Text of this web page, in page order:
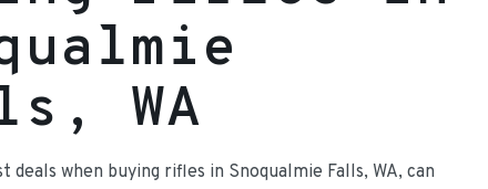
WA
deals when buying rifles in Snoqualmie Falls, WA, can